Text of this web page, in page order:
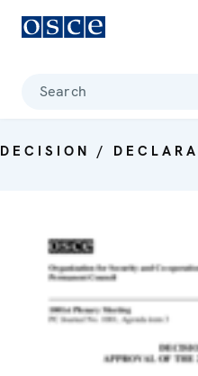
Search
DECISION /